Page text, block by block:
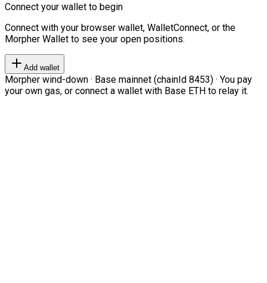
Connect your wallet to begin
Connect with your browser wallet, WalletConnect, or the
Morpher Wallet to see your open positions.
Add wallet
Morpher wind-down · Base mainnet (chainId 8453) · You pay
your own gas, or connect a wallet with Base ETH to relay it.